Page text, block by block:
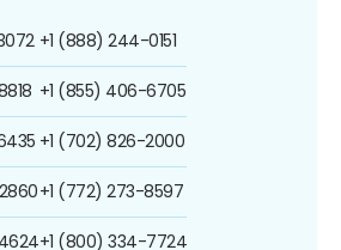
+1 (888) 244-0151
+1 (855) 406-6705
+1 (702) 826-2000
+1 (772) 273-8597
+1 (800) 334-7724